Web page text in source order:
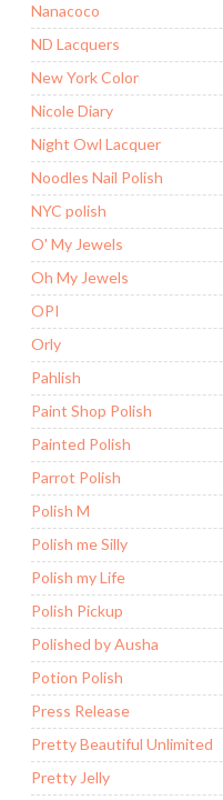
Nanacoco
ND Lacquers
New York Color
Nicole Diary
Night Owl Lacquer
Noodles Nail Polish
NYC polish
O' My Jewels
Oh My Jewels
OPI
Orly
Pahlish
Paint Shop Polish
Painted Polish
Parrot Polish
Polish M
Polish me Silly
Polish my Life
Polish Pickup
Polished by Ausha
Potion Polish
Press Release
Pretty Beautiful Unlimited
Pretty Jelly